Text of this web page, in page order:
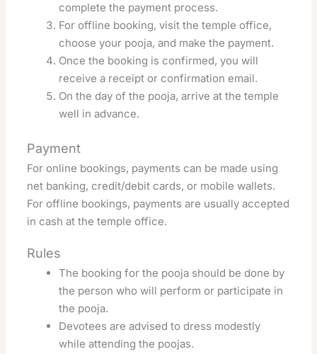
complete the payment process.
For offline booking, visit the temple office,
choose your pooja, and make the payment.
Once the booking is confirmed, you will
receive a receipt or confirmation email.
On the day of the pooja, arrive at the temple
well in advance.
Payment
For online bookings, payments can be made using
net banking, credit/debit cards, or mobile wallets.
For offline bookings, payments are usually accepted
in cash at the temple office.
Rules
The booking for the pooja should be done by
the person who will perform or participate in
the pooja.
Devotees are advised to dress modestly
while attending the poojas.